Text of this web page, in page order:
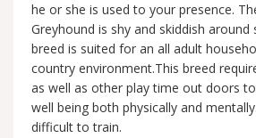
he or she is used to your presence.
Greyhound is shy and skiddish around
breed is suited for an all adult
country environment.This breed
as well as other play time out doors
well being both physically and
difficult to train.